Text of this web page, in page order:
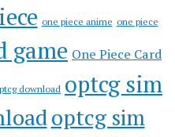
one piece anime one piece
game One Piece Card
download optcg sim
optcg sim